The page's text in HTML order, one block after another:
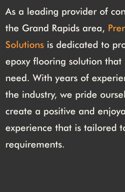
As a leading provider of
the Grand Rapids area,
Solutions is dedicated to
epoxy flooring solution
need. With years of
the industry, we pride
create a positive and
experience that is tailored
requirements.